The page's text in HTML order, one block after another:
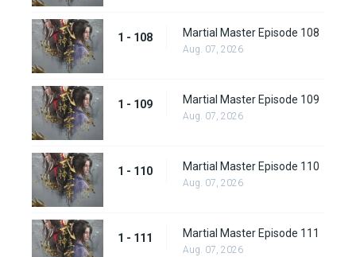
1 - 108 Martial Master Episode 108
Aug. 07, 2026
1 - 109 Martial Master Episode 109
Aug. 07, 2026
1 - 110 Martial Master Episode 110
Aug. 07, 2026
1 - 111 Martial Master Episode 111
Aug. 07, 2026